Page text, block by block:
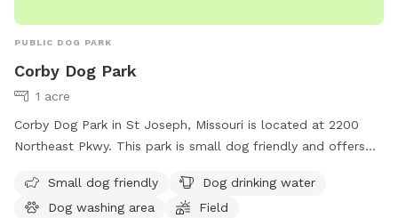
PUBLIC DOG PARK
Corby Dog Park
1 acre
Corby Dog Park in St Joseph, Missouri is located at 2200
Northeast Pkwy. This park is small dog friendly and offers
field, and a trail for dogs to enjoy. For more information,
visit the website stjosephmo.gov or contact them at 816-
Small dog friendly
Dog drinking water
Dog washing area
Field